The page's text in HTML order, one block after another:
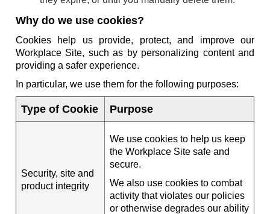
Why do we use cookies?
Cookies help us provide, protect, and improve our
Workplace Site, such as by personalizing content and
providing a safer experience.
In particular, we use them for the following purposes:
Type of Cookie Purpose
Security, site and
product integrity
We use cookies to help us keep
the Workplace Site safe and
secure.
We also use cookies to combat
activity that violates our policies
or otherwise degrades our ability